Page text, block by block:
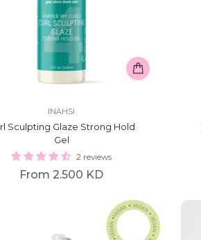
INAHSI
Sculpting Glaze Strong Hold
Gel
2 reviews
From 2.500 KD